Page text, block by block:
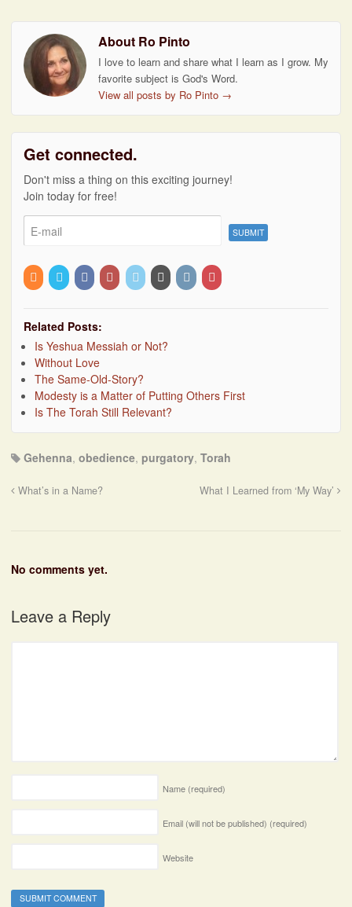
About Ro Pinto
I love to learn and share what I learn as I grow. My
favorite subject is God's Word.
View all posts by Ro Pinto →
Get connected.
Don't miss a thing on this exciting journey!
Join today for free!
Related Posts:
Is Yeshua Messiah or Not?
Without Love
The Same-Old-Story?
Modesty is a Matter of Putting Others First
Is The Torah Still Relevant?
Gehenna, obedience, purgatory, Torah
What’s in a Name? What I Learned from ‘My Way’
No comments yet.
Leave a Reply
Name (required)
Email (will not be published) (required)
Website